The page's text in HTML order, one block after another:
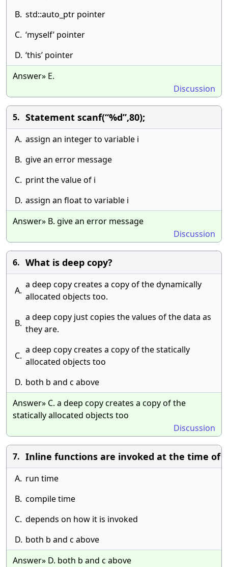
B. std::auto_ptr pointer
C. ‘myself’ pointer
D. ‘this’ pointer
Answer» E.
Discussion
5. Statement scanf(“%d”,80);
A. assign an integer to variable i
B. give an error message
C. print the value of i
D. assign an float to variable i
Answer» B. give an error message
Discussion
6. What is deep copy?
A.
a deep copy creates a copy of the dynamically
allocated objects too.
B.
a deep copy just copies the values of the data as
they are.
C.
a deep copy creates a copy of the statically
allocated objects too
D. both b and c above
Answer» C. a deep copy creates a copy of the
statically allocated objects too
Discussion
7. Inline functions are invoked at the time of
A. run time
B. compile time
C. depends on how it is invoked
D. both b and c above
Answer» D. both b and c above